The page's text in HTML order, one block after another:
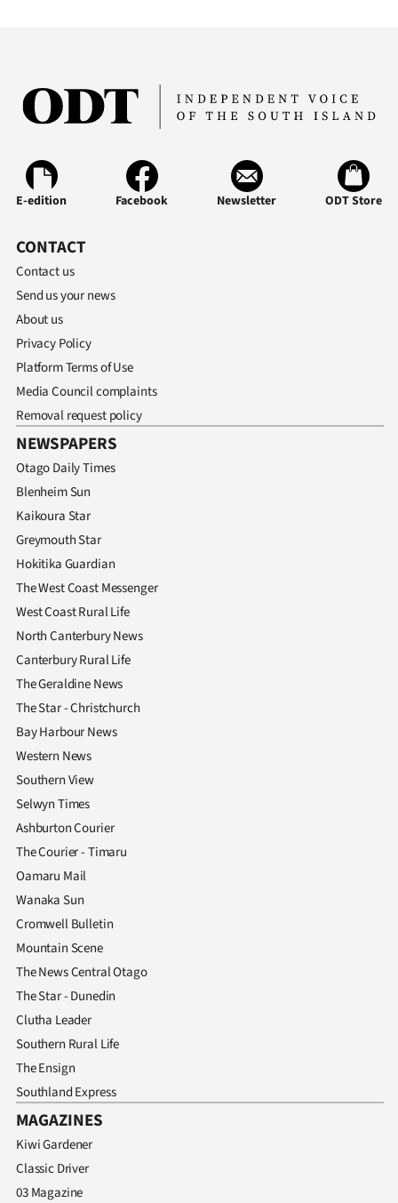
E-edition Facebook Newsletter ODT Store
CONTACT
Contact us
Send us your news
About us
Privacy Policy
Platform Terms of Use
Media Council complaints
Removal request policy
NEWSPAPERS
Otago Daily Times
Blenheim Sun
Kaikoura Star
Greymouth Star
Hokitika Guardian
The West Coast Messenger
West Coast Rural Life
North Canterbury News
Canterbury Rural Life
The Geraldine News
The Star - Christchurch
Bay Harbour News
Western News
Southern View
Selwyn Times
Ashburton Courier
The Courier - Timaru
Oamaru Mail
Wanaka Sun
Cromwell Bulletin
Mountain Scene
The News Central Otago
The Star - Dunedin
Clutha Leader
Southern Rural Life
The Ensign
Southland Express
MAGAZINES
Kiwi Gardener
Classic Driver
03 Magazine